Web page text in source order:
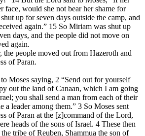
face, would she not bear her shame for
up for seven days outside the camp, and
again.” 15 So Miriam was shut up
days, and the people did not move on
again.
people moved out from Hazeroth and
of Paran.
Moses saying, 2 “Send out for yourself
out the land of Canaan, which I am going
you shall send a man from each of their
a leader among them.” 3 So Moses sent
of Paran at the [z]command of the Lord,
heads of the sons of Israel. 4 These then
tribe of Reuben, Shammua the son of